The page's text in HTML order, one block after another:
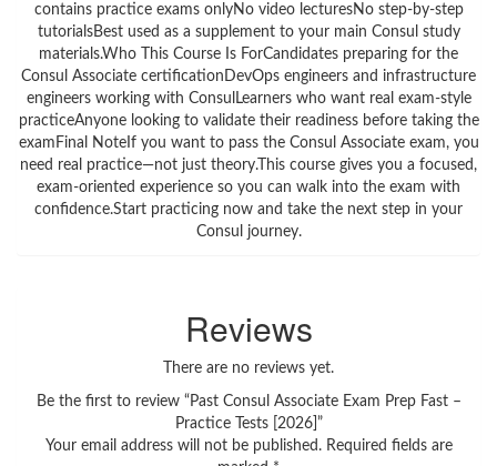
contains practice exams onlyNo video lecturesNo step-by-step
tutorialsBest used as a supplement to your main Consul study
materials.Who This Course Is ForCandidates preparing for the
Consul Associate certificationDevOps engineers and infrastructure
engineers working with ConsulLearners who want real exam-style
practiceAnyone looking to validate their readiness before taking the
examFinal NoteIf you want to pass the Consul Associate exam, you
need real practice—not just theory.This course gives you a focused,
exam-oriented experience so you can walk into the exam with
confidence.Start practicing now and take the next step in your
Consul journey.
Reviews
There are no reviews yet.
Be the first to review “Past Consul Associate Exam Prep Fast –
Practice Tests [2026]”
Your email address will not be published. Required fields are